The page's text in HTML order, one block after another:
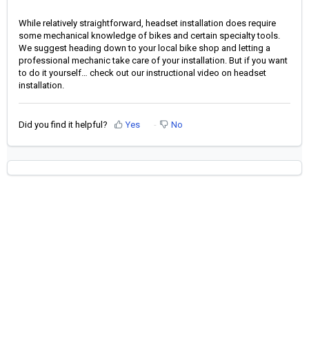
While relatively straightforward, headset installation does require
some mechanical knowledge of bikes and certain specialty tools.
We suggest heading down to your local bike shop and letting a
professional mechanic take care of your installation. But if you want
to do it yourself… check out our instructional video on headset
installation.
Did you find it helpful? Yes No